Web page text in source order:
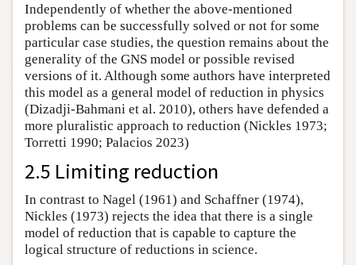
Independently of whether the above-mentioned
problems can be successfully solved or not for some
particular case studies, the question remains about the
generality of the GNS model or possible revised
versions of it. Although some authors have interpreted
this model as a general model of reduction in physics
(Dizadji-Bahmani et al. 2010), others have defended a
more pluralistic approach to reduction (Nickles 1973;
Torretti 1990; Palacios 2023)
2.5 Limiting reduction
In contrast to Nagel (1961) and Schaffner (1974),
Nickles (1973) rejects the idea that there is a single
model of reduction that is capable to capture the
logical structure of reductions in science.